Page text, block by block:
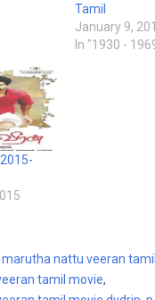
Tamil
January 9,
In "1930 -
nattu veeran
tamil movie,